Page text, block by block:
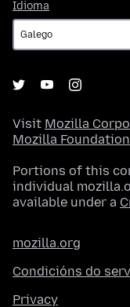
Idioma
Visit Mozilla
Mozilla Foundation
Portions of this
individual
available under a
mozilla.org
Condicións do
Privacy